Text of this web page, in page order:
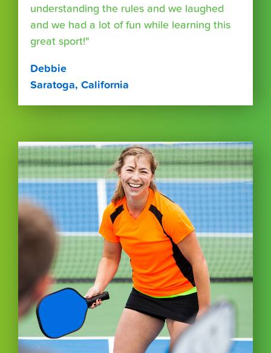
understanding the rules and we laughed
and we had a lot of fun while learning this
great sport!"
Debbie
Saratoga, California